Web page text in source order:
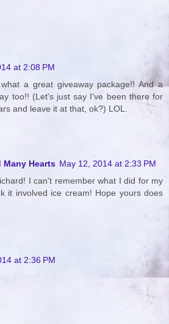
at 2:08 PM
a great giveaway package!! And a
too!! (Let's just say I've been there for
and leave it at that, ok?) LOL.
Many Hearts May 12, 2014 at 2:33 PM
I can't remember what I did for my
it involved ice cream! Hope yours does
at 2:36 PM